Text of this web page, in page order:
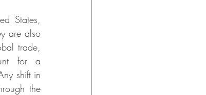
States,
are also
trade,
for a
shift in
the